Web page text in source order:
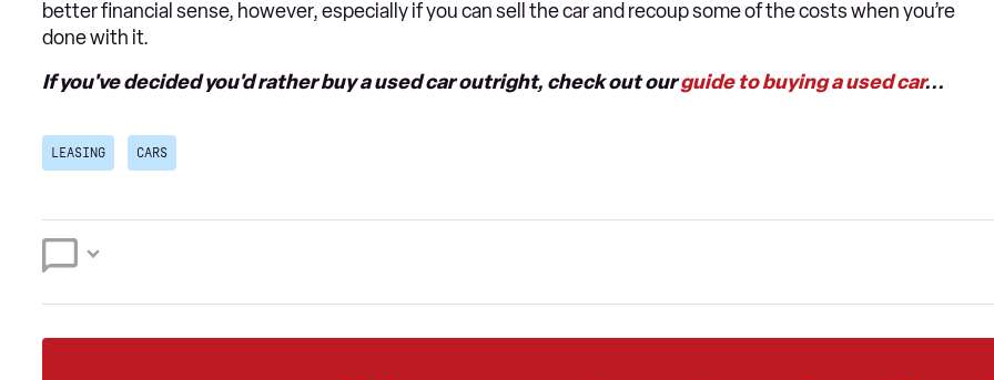
better financial sense, however, especially if you can sell the car and recoup some of the costs when you’re
done with it.
If you've decided you'd rather buy a used car outright, check out ourguide to buying a used car...
LEASING CARS